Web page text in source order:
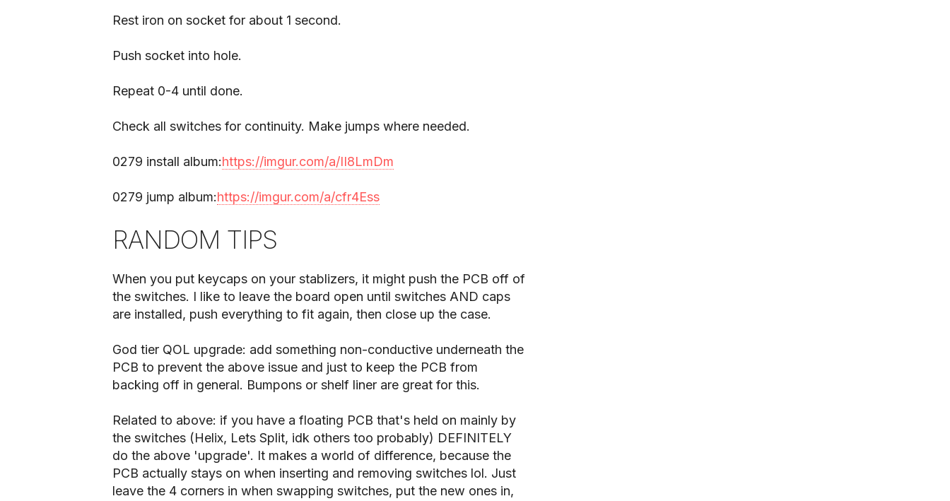
Rest iron on socket for about 1 second.
Push socket into hole.
Repeat 0-4 until done.
Check all switches for continuity. Make jumps where needed.
0279 install album:https://imgur.com/a/II8LmDm
0279 jump album:https://imgur.com/a/cfr4Ess
RANDOM TIPS
When you put keycaps on your stablizers, it might push the PCB off of
the switches. I like to leave the board open until switches AND caps
are installed, push everything to fit again, then close up the case.
God tier QOL upgrade: add something non-conductive underneath the
PCB to prevent the above issue and just to keep the PCB from
backing off in general. Bumpons or shelf liner are great for this.
Related to above: if you have a floating PCB that's held on mainly by
the switches (Helix, Lets Split, idk others too probably) DEFINITELY
do the above 'upgrade'. It makes a world of difference, because the
PCB actually stays on when inserting and removing switches lol. Just
leave the 4 corners in when swapping switches, put the new ones in,